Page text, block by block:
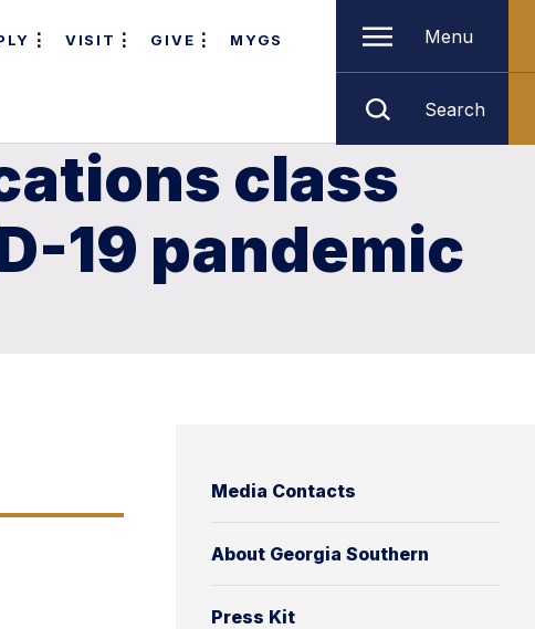
VISIT GIVE MYGS Menu
Search
class
19 pandemic
Media Contacts
About Georgia Southern
Press Kit